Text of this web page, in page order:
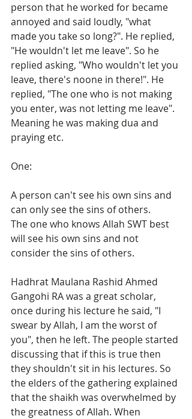
person that he worked for became
annoyed and said loudly, "what
made you take so long?". He replied,
"He wouldn't let me leave". So he
replied asking, "Who wouldn't let you
leave, there's noone in there!". He
replied, "The one who is not making
you enter, was not letting me leave".
Meaning he was making dua and
praying etc.
One:
A person can't see his own sins and
can only see the sins of others.
The one who knows Allah SWT best
will see his own sins and not
consider the sins of others.
Hadhrat Maulana Rashid Ahmed
Gangohi RA was a great scholar,
once during his lecture he said, "I
swear by Allah, I am the worst of
you", then he left. The people started
discussing that if this is true then
they shouldn't sit in his lectures. So
the elders of the gathering explained
that the shaikh was overwhelmed by
the greatness of Allah. When